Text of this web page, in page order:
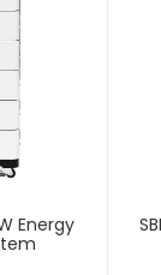
Energy